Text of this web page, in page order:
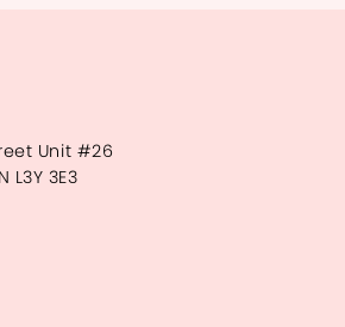
Unit #26
L3Y 3E3